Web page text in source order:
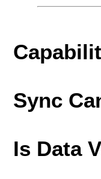
Sync
Is Data